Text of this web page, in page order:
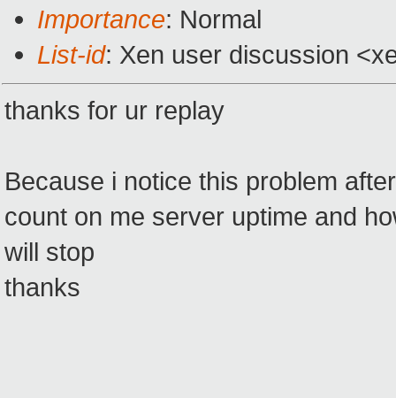
Importance: Normal
List-id: Xen user discussion
thanks for ur replay
Because i notice this problem
count on me server uptime and
will stop
thanks